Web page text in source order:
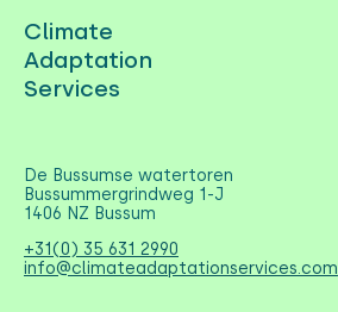
Climate
Adaptation
Services
De Bussumse watertoren
Bussummergrindweg 1-J
1406 NZ Bussum
+31(0) 35 631 2990
info@climateadaptationservices.com